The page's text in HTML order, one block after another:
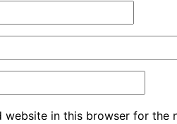
website in this browser for the